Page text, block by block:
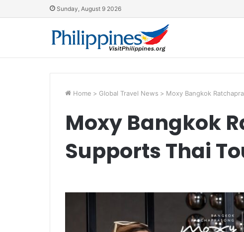
Sunday, August 9 2026
Home > Global Travel News > Moxy Bangkok
Moxy Bangkok
Supports Thai